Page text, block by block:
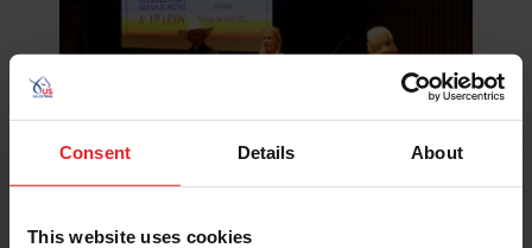
Consent Details About
This website uses cookies
Katherine Bateson-Chandler discussing alternative training